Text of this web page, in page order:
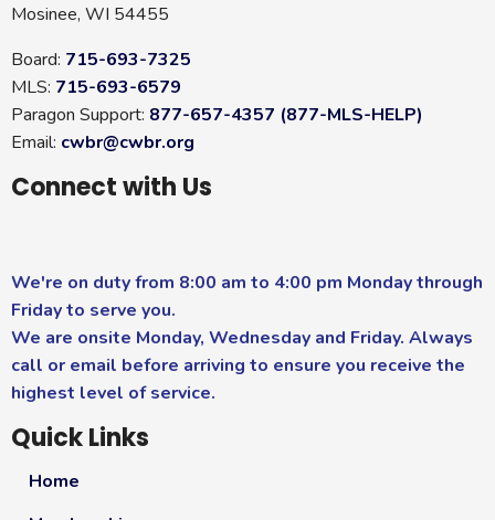
Mosinee, WI 54455
Board: 715-693-7325
MLS: 715-693-6579
Paragon Support: 877-657-4357 (877-MLS-HELP)
Email: cwbr@cwbr.org
Connect with Us
We're on duty from 8:00 am to 4:00 pm Monday through
Friday to serve you.
We are onsite Monday, Wednesday and Friday. Always
call or email before arriving to ensure you receive the
highest level of service.
Quick Links
Home